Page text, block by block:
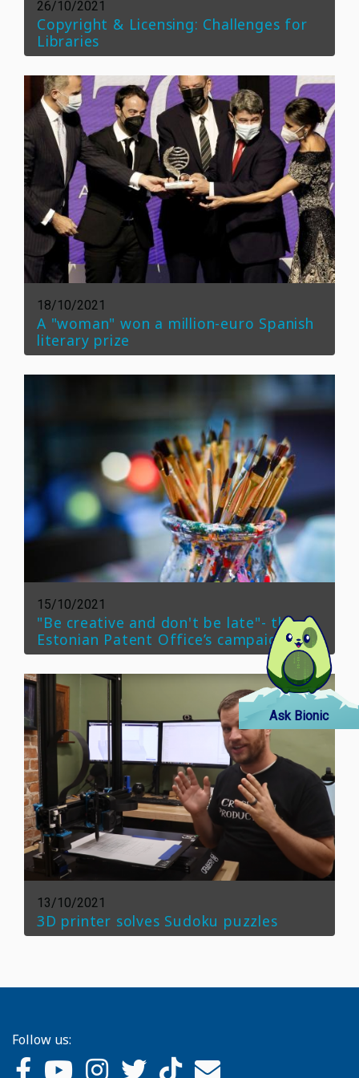
26/10/2021
Copyright & Licensing: Challenges for
Libraries
18/10/2021
A "woman" won a million-euro Spanish
literary prize
15/10/2021
"Be creative and don't be late"- the
Estonian Patent Office’s campaign
13/10/2021
3D printer solves Sudoku puzzles
Ask Bionic
Follow us: